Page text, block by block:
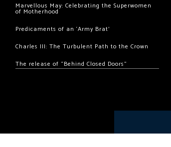
Marvellous May: Celebrating the Superwomen
of Motherhood
Predicaments of an ‘Army Brat’
Charles III: The Turbulent Path to the Crown
The release of “Behind Closed Doors”